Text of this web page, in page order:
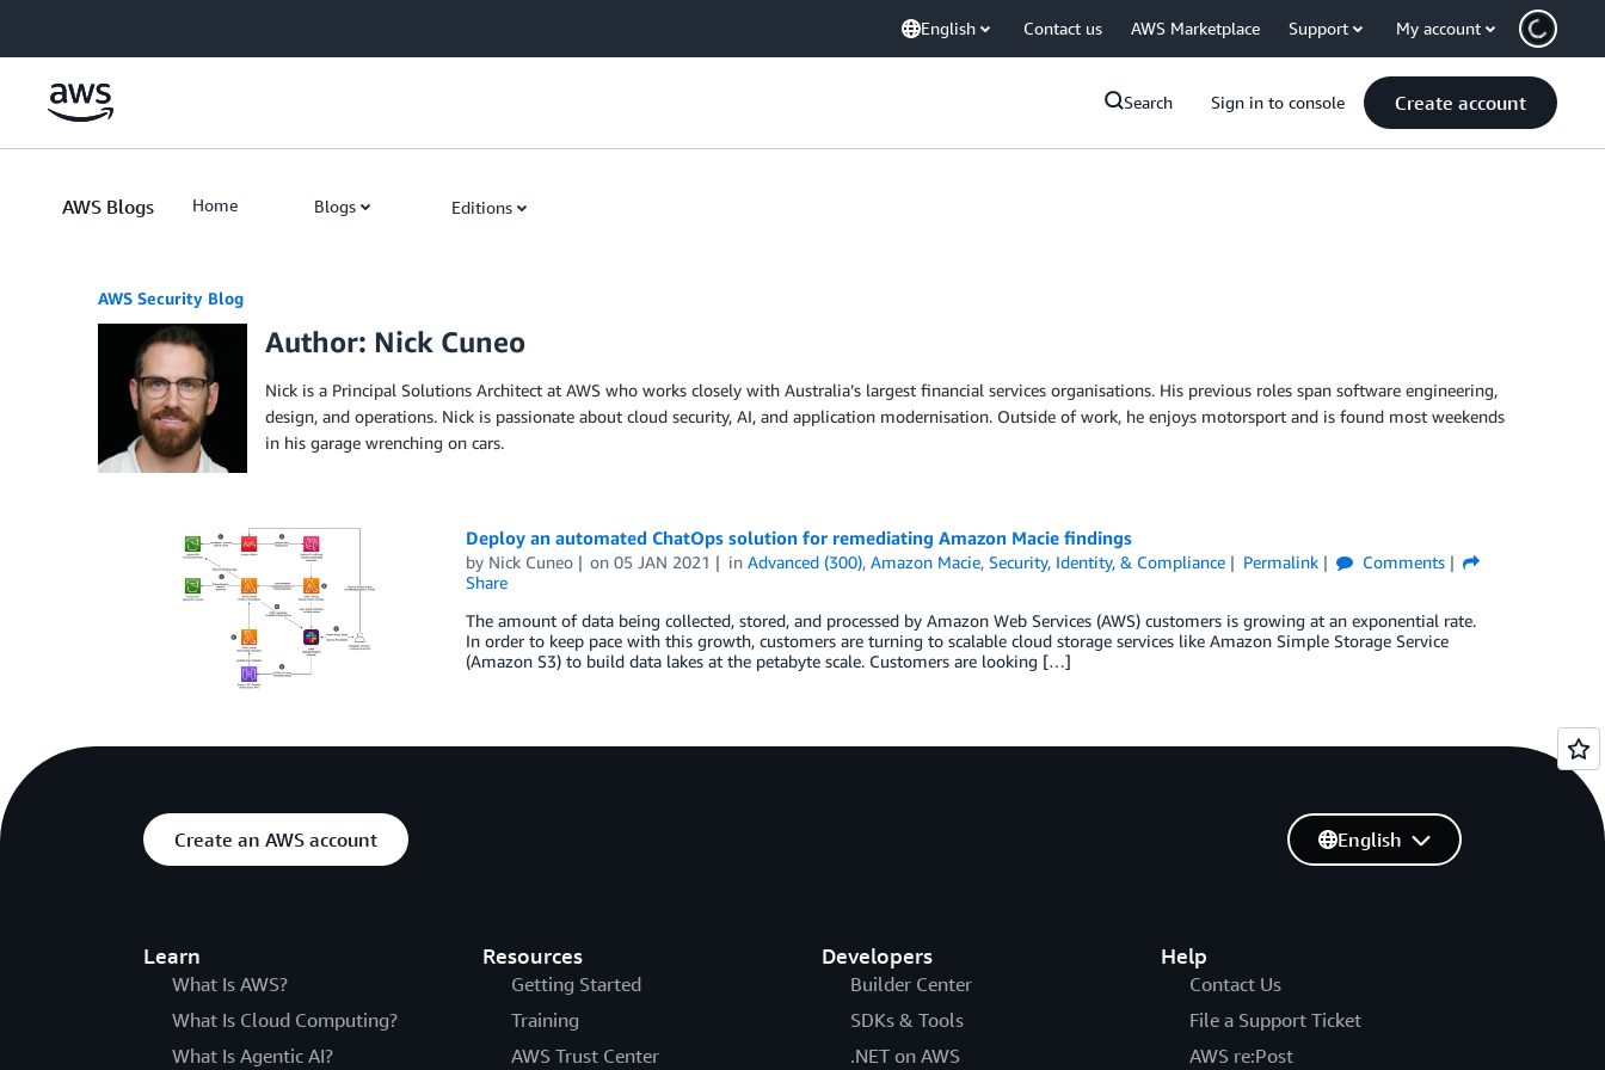
English Contact us AWS Marketplace Support My account
Search Sign in to console Create account
AWS Blogs Home Blogs Editions
AWS Security Blog
Author: Nick Cuneo
Nick is a Principal Solutions Architect at AWS who works closely with Australia’s largest financial services organisations. His previous roles span software engineering,
design, and operations. Nick is passionate about cloud security, AI, and application modernisation. Outside of work, he enjoys motorsport and is found most weekends
in his garage wrenching on cars.
Deploy an automated ChatOps solution for remediating Amazon Macie findings
by Nick Cuneo on05 JAN 2021 inAdvanced (300),Amazon Macie,Security, Identity, & Compliance Permalink
Comments
Share
The amount of data being collected, stored, and processed by Amazon Web Services (AWS) customers is growing at an exponential rate.
In order to keep pace with this growth, customers are turning to scalable cloud storage services like Amazon Simple Storage Service
(Amazon S3) to build data lakes at the petabyte scale. Customers are looking […]
Create an AWS account
Learn
What Is AWS?
What Is Cloud Computing?
What Is Agentic AI?
Resources
Getting Started
Training
AWS Trust Center
Developers
Builder Center
SDKs & Tools
.NET on AWS
Help
Contact Us
File a Support Ticket
AWS re:Post
English